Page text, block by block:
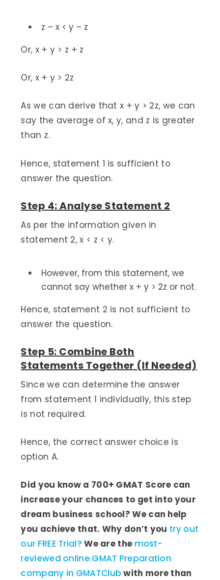
z – x < y – z
Or, x + y > z + z
Or, x + y > 2z
As we can derive that x + y > 2z, we can
say the average of x, y, and z is greater
than z.
Hence, statement 1 is sufficient to
answer the question.
Step 4: Analyse Statement 2
As per the information given in
statement 2, x < z < y.
However, from this statement, we
cannot say whether x + y > 2z or not.
Hence, statement 2 is not sufficient to
answer the question.
Step 5: Combine Both
Statements Together (If Needed)
Since we can determine the answer
from statement 1 individually, this step
is not required.
Hence, the correct answer choice is
option A.
Did you know a 700+ GMAT Score can
increase your chances to get into your
dream business school? We can help
you achieve that. Why don’t you try out
our FREE Trial? We are the most-
reviewed online GMAT Preparation
company in GMATClub with more than